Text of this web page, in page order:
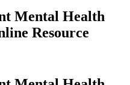
Mental Health
Resource